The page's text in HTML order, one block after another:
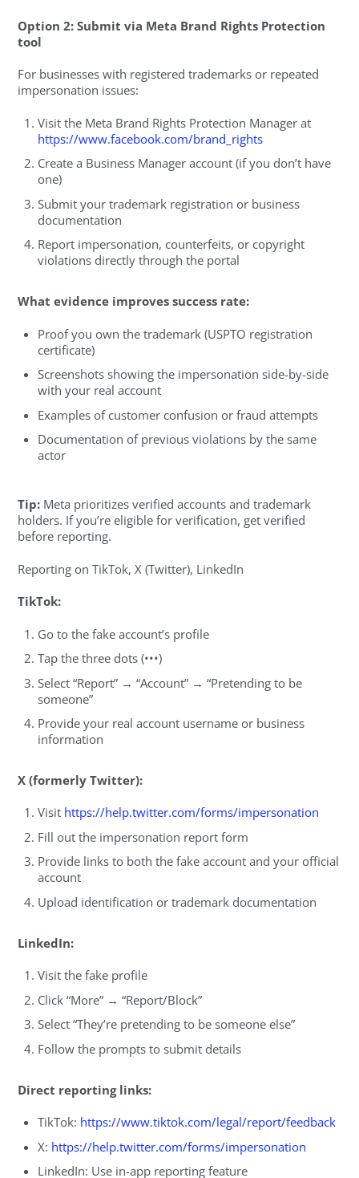
Option 2: Submit via Meta Brand Rights Protection
tool
For businesses with registered trademarks or repeated
impersonation issues:
Visit the Meta Brand Rights Protection Manager at
https://www.facebook.com/brand_rights
Create a Business Manager account (if you don’t have
one)
Submit your trademark registration or business
documentation
Report impersonation, counterfeits, or copyright
violations directly through the portal
What evidence improves success rate:
Proof you own the trademark (USPTO registration
certificate)
Screenshots showing the impersonation side-by-side
with your real account
Examples of customer confusion or fraud attempts
Documentation of previous violations by the same
actor
Tip: Meta prioritizes verified accounts and trademark
holders. If you’re eligible for verification, get verified
before reporting.
Reporting on TikTok, X (Twitter), LinkedIn
TikTok:
Go to the fake account’s profile
Tap the three dots (•••)
Select “Report” → “Account” → “Pretending to be
someone”
Provide your real account username or business
information
X (formerly Twitter):
Visit https://help.twitter.com/forms/impersonation
Fill out the impersonation report form
Provide links to both the fake account and your official
account
Upload identification or trademark documentation
LinkedIn:
Visit the fake profile
Click “More” → “Report/Block”
Select “They’re pretending to be someone else”
Follow the prompts to submit details
Direct reporting links:
TikTok: https://www.tiktok.com/legal/report/feedback
X: https://help.twitter.com/forms/impersonation
LinkedIn: Use in-app reporting feature